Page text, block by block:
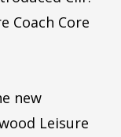
Coach Core
new
Leisure